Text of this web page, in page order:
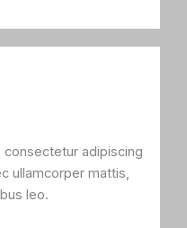
adipiscing
ullamcorper mattis,
leo.